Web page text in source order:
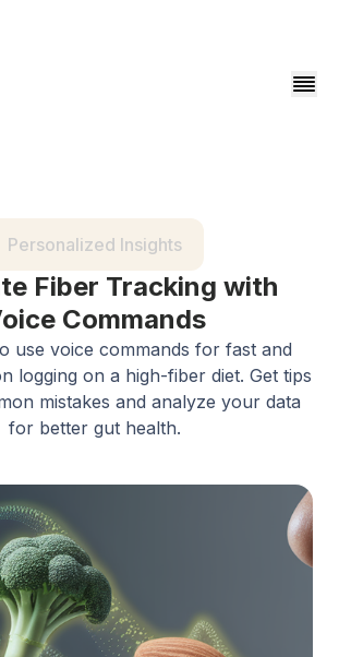
Personalized Insights
Fiber Tracking with
Commands
use voice commands for fast and
logging on a high-fiber diet. Get tips
mistakes and analyze your data
for better gut health.